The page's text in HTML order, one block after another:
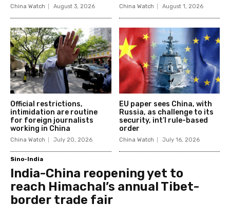
China Watch August 3, 2026 China Watch August 1, 2026
Official restrictions,
intimidation are routine
for foreign journalists
working in China
China Watch July 20, 2026
EU paper sees China, with
Russia, as challenge to its
security, int’l rule-based
order
China Watch July 16, 2026